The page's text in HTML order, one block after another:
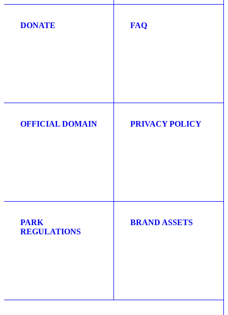
DONATE FAQ
OFFICIAL DOMAIN PRIVACY POLICY
PARK
REGULATIONS
BRAND ASSETS